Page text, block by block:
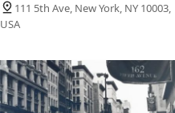
111 5th Ave, New York, NY 10003,
USA